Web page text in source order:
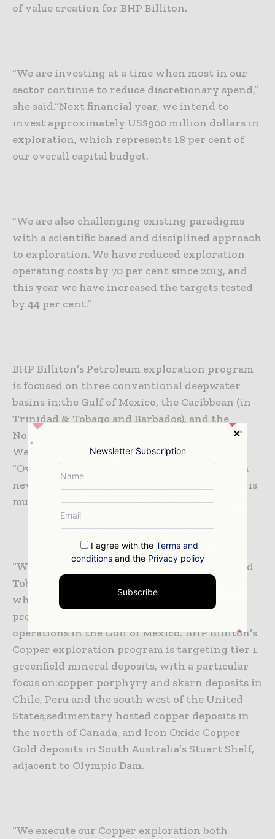
of value creation for BHP Billiton.
“We are investing at a time when most in our
sector continue to reduce discretionary spend,”
she said.“Next financial year, we intend to
invest approximately US$900 million dollars in
exploration, which represents 18 per cent of
our overall capital budget.
“We are also challenging existing paradigms
with a scientific based and disciplined approach
to exploration. We have reduced exploration
operating costs by 70 per cent since 2013, and
this year we have increased the targets tested
by 44 per cent.”
BHP Billiton’s Petroleum exploration program
is focused on three conventional deepwater
basins in:the Gulf of Mexico, the Caribbean (in
Trinidad & Tobago and Barbados), and the
Northern Beagle sub-basin off the coast of
Western Australia.
“Over the last four years we have developed a
new approach to Petroleum exploration that is
much more focused,” Ms Tyler said.
“We have commenced drilling in Trinidad and
Tobago and have secured an additional rig
which will soon commence drilling in a
prospective block north of our Shenzi
operations in the Gulf of Mexico.”BHP Billiton’s
Copper exploration program is targeting tier 1
greenfield mineral deposits, with a particular
focus on:copper porphyry and skarn deposits in
Chile, Peru and the south west of the United
States,sedimentary hosted copper deposits in
the north of Canada, and Iron Oxide Copper
Gold deposits in South Australia’s Stuart Shelf,
adjacent to Olympic Dam.
“We execute our Copper exploration both
Newsletter Subscription
I agree with the Terms and
conditionsand the Privacy policy
Subscribe